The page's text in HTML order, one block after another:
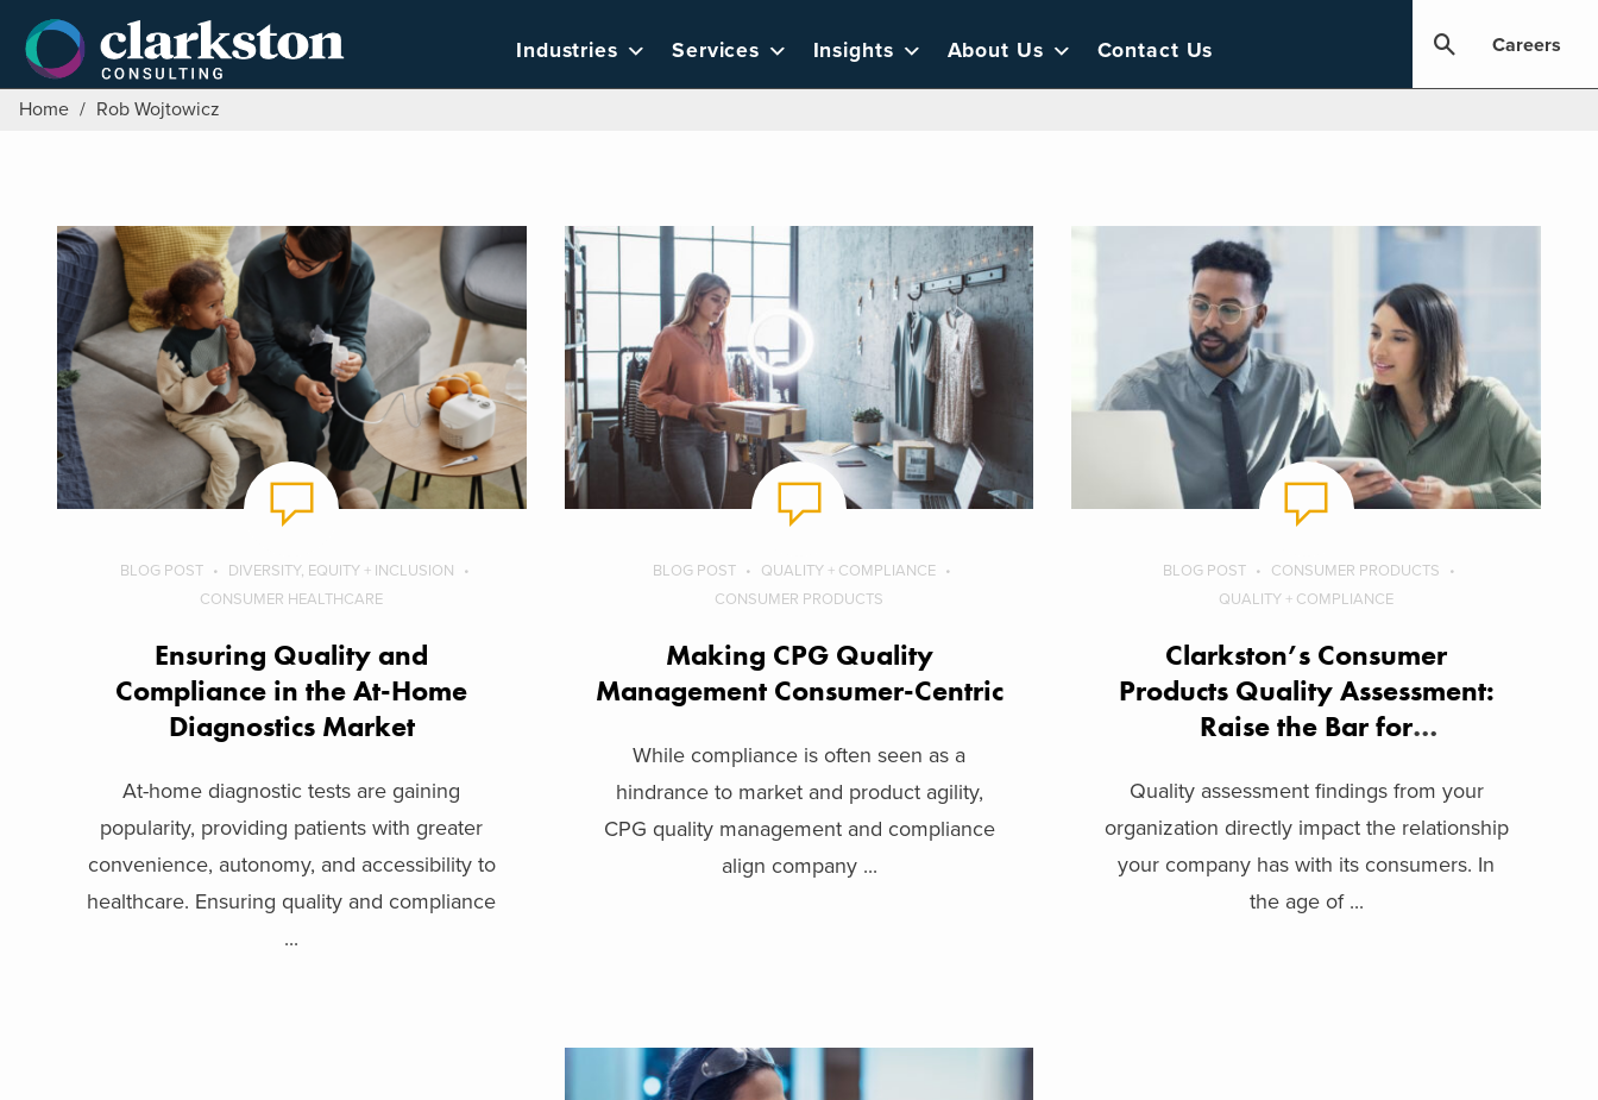
content
Industries Services Insights About Us Contact Us Careers
Home / Rob Wojtowicz
BLOG POST
DIVERSITY, EQUITY + INCLUSION
CONSUMER HEALTHCARE
Ensuring Quality and
Compliance in the At-Home
Diagnostics Market
At-home diagnostic tests are gaining
popularity, providing patients with greater
convenience, autonomy, and accessibility to
healthcare. Ensuring quality and compliance
...
BLOG POST
QUALITY + COMPLIANCE
CONSUMER PRODUCTS
Making CPG Quality
Management Consumer-Centric
While compliance is often seen as a
hindrance to market and product agility,
CPG quality management and compliance
align company ...
BLOG POST
CONSUMER PRODUCTS
QUALITY + COMPLIANCE
Clarkston’s Consumer
Products Quality Assessment:
Raise the Bar for
Quality assessment findings from your
organization directly impact the relationship
your company has with its consumers. In
the age of ...